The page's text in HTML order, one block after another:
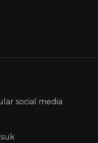
social media